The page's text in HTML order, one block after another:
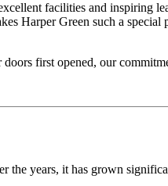
facilities and inspiring
Harper Green such a
first opened, our
the years, it has grown